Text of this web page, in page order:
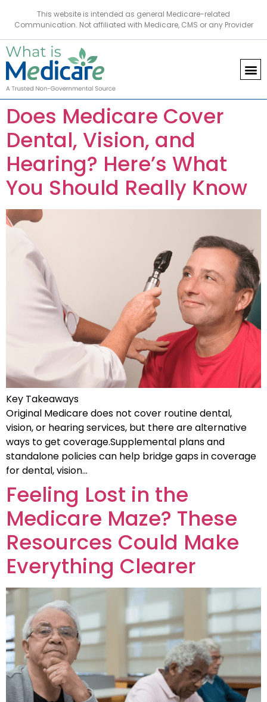
This website is intended as general Medicare-related
Communication. Not affiliated with Medicare, CMS or any Provider
Does Medicare Cover
Dental, Vision, and
Hearing? Here’s What
You Should Really Know
Key Takeaways
Original Medicare does not cover routine dental,
vision, or hearing services, but there are alternative
ways to get coverage.Supplemental plans and
standalone policies can help bridge gaps in coverage
for dental, vision…
Feeling Lost in the
Medicare Maze? These
Resources Could Make
Everything Clearer